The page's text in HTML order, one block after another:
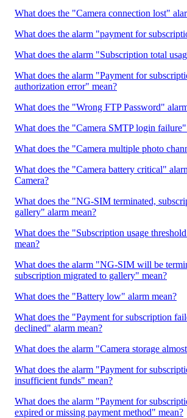
What does the "Camera connection lost"
What does the alarm "payment for
What does the alarm "Subscription total
What does the alarm "Payment for
authorization error" mean?
What does the "Wrong FTP Password"
What does the "Camera SMTP login
What does the "Camera multiple photo
What does the "Camera battery critical"
Camera?
What does the "NG-SIM terminated,
gallery" alarm mean?
What does the "Subscription usage
mean?
What does the alarm "NG-SIM will be
subscription migrated to gallery" mean?
What does the "Battery low" alarm mean?
What does the "Payment for subscription
declined" alarm mean?
What does the alarm "Camera storage
What does the alarm "Payment for
insufficient funds" mean?
What does the alarm "Payment for
expired or missing payment method" mean?